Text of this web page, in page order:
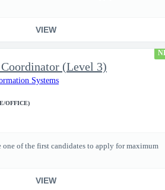
VIEW
(Level 3)
Systems
OFFICE)
one of the first candidates to apply for maximum
VIEW